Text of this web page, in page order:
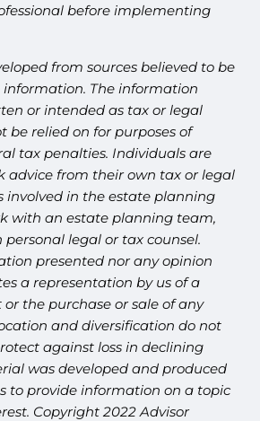
before implementing
from sources believed to be
The information
or intended as tax or legal
be relied on for purposes of
tax penalties. Individuals are
advice from their own tax or legal
involved in the estate planning
with an estate planning team,
legal or tax counsel.
presented nor any opinion
a representation by us of a
the purchase or sale of any
and diversification do not
against loss in declining
was developed and produced
to provide information on a topic
Copyright 2022 Advisor